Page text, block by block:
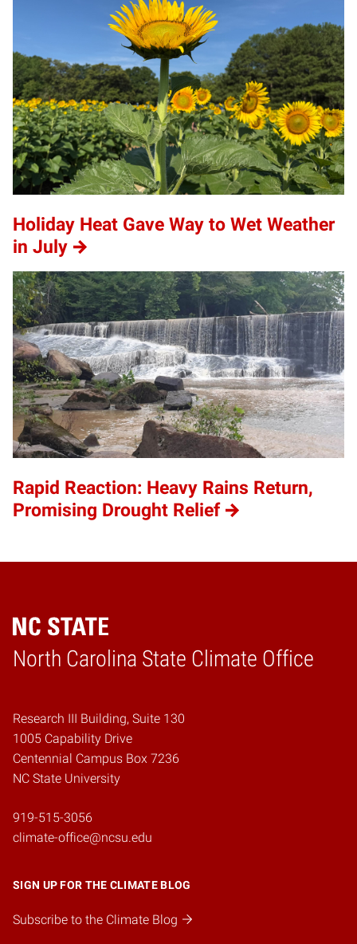
Holiday Heat Gave Way to Wet Weather
in July
Rapid Reaction: Heavy Rains Return,
Promising Drought Relief
North Carolina State Climate Office
Home
Research III Building, Suite 130
1005 Capability Drive
Centennial Campus Box 7236
NC State University
919-515-3056
climate-office@ncsu.edu
SIGN UP FOR THE CLIMATE BLOG
Subscribe to the Climate Blog